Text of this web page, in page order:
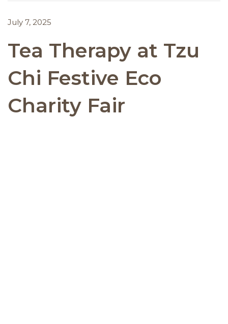
July 7, 2025
Tea Therapy at Tzu
Chi Festive Eco
Charity Fair